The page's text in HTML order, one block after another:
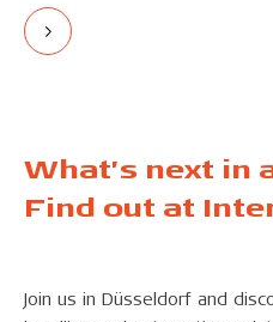
What’s next in
Find out at
Join us in Düsseldorf and